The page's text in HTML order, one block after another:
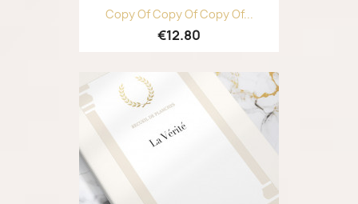
Copy Of Copy Of Copy Of...
€12.80